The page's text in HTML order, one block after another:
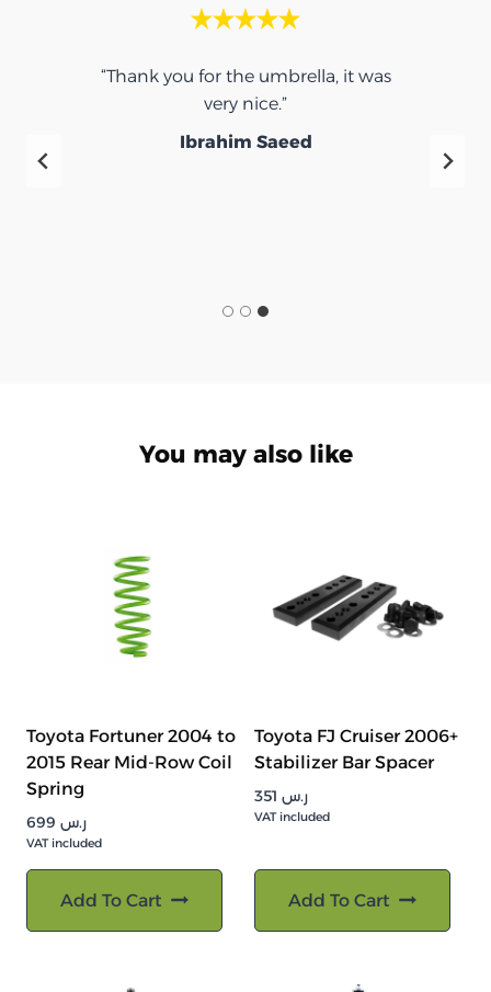
“Thank you for the umbrella, it was
very nice.”
Ibrahim Saeed
You may also like
Toyota Fortuner 2004 to
2015 Rear Mid-Row Coil
Spring
ر.س
VAT included
Add To Cart
Toyota FJ Cruiser 2006+
Stabilizer Bar Spacer
ر.س
VAT included
Add To Cart